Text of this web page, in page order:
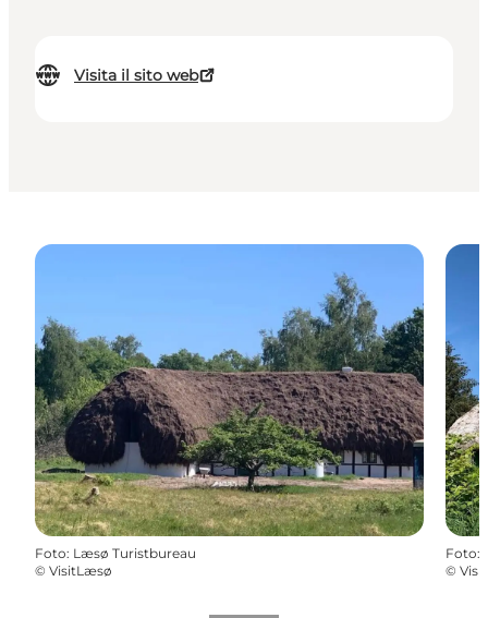
Visita il sito web
Foto: Læsø Turistbureau
© VisitLæsø
Foto:
©